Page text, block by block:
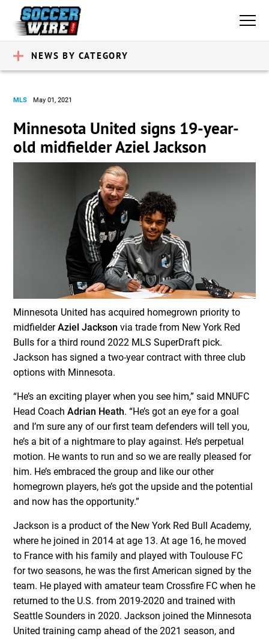
NEWS BY CATEGORY
MLS May 01, 2021
Minnesota United signs 19-year-
old midfielder Aziel Jackson
Minnesota United has acquired homegrown priority to
midfielderAziel Jackson via trade from New York Red
Bulls for a third round 2022 MLS SuperDraft pick.
Jackson has signed a two-year contract with three club
options with Minnesota.
“He’s an exciting player when you see him,” said MNUFC
Head CoachAdrian Heath. “He’s got an eye for a goal
and I’m sure any of our first team defenders will tell you,
he’s a bit of a nightmare to play against. He’s perpetual
motion. He wants to run and so we are really pleased for
him. He’s embraced the group and like our other
homegrown players, he’s got the upside and the potential
and now has the opportunity.”
Jackson is a product of the New York Red Bull Academy,
where he joined in 2014 at age 13. At age 16, he moved
to France with his family and played with Toulouse FC
for two seasons, he was the first American signed by the
team. He played with amateur team Crossfire FC when he
returned to the U.S. from 2019-2020 and trained with
Seattle Sounders in 2020. Jackson joined the Minnesota
United training camp ahead of the 2021 season, and